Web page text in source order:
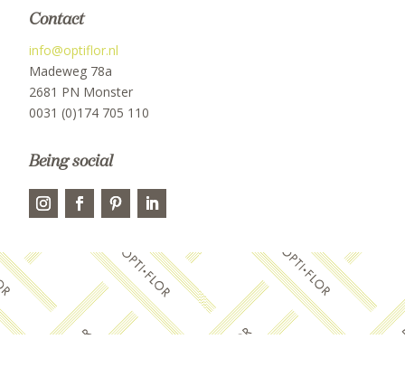
Contact
info@optiflor.nl
Madeweg 78a
2681 PN Monster
0031 (0)174 705 110
Being social